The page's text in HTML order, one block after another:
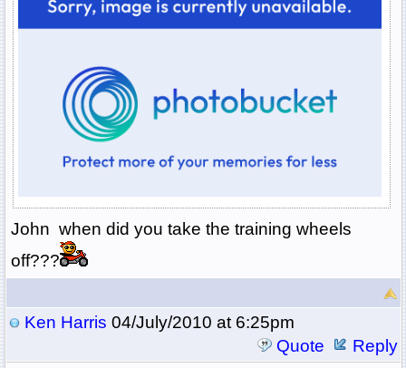
John when did you take the training wheels
off???
Ken Harris 04/July/2010 at 6:25pm
Quote
Reply